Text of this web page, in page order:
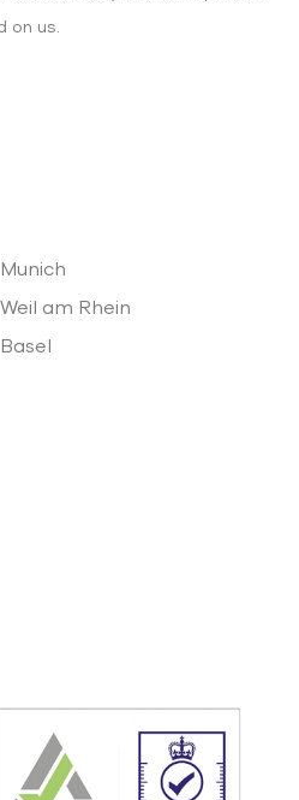
on us.
Munich
Weil am Rhein
Basel